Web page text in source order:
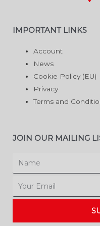
IMPORTANT LINKS
Account
News
Cookie Policy (EU)
Privacy
Terms and
JOIN OUR MAILING